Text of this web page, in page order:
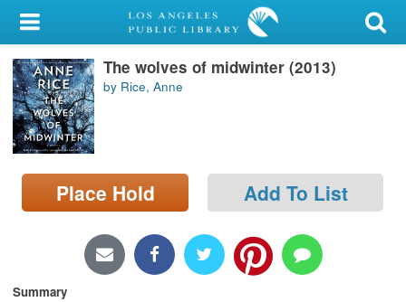
My Account
Library Card
Sign In
Search
Locations/Hours (external
The wolves of midwinter (2013)
by Rice, Anne
Place Hold Add To List
Summary